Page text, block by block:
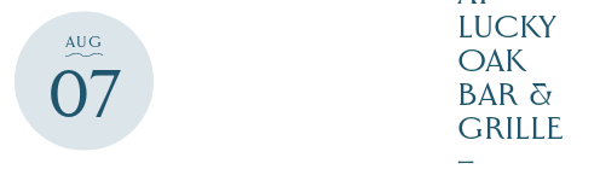
AUG
07
LUCKY
OAK
BAR &
GRILLE
–